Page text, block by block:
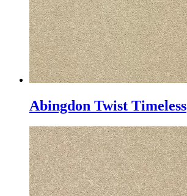
Abingdon Twist Timeless